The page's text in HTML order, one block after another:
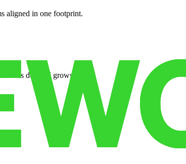
aligned in one footprint.
as demand grows.